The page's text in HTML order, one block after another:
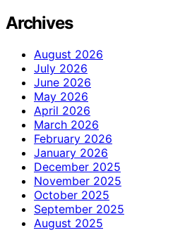
Archives
August 2026
July 2026
June 2026
May 2026
April 2026
March 2026
February 2026
January 2026
December 2025
November 2025
October 2025
September 2025
August 2025